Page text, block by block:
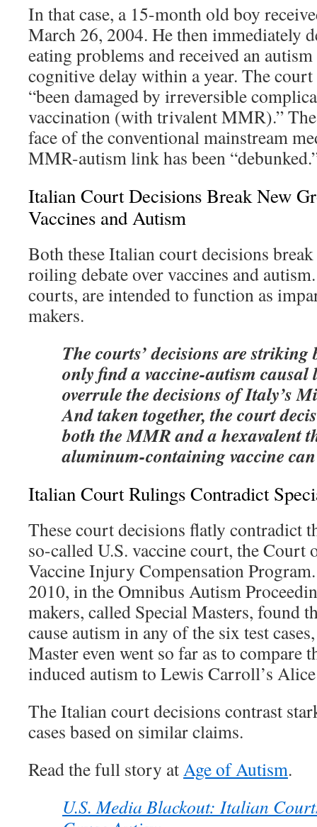
In that case, a 15-month old boy
March 26, 2004. He then immediately
eating problems and received an
cognitive delay within a year. The
“been damaged by irreversible
vaccination (with trivalent MMR).”
face of the conventional mainstream
MMR-autism link has been
Italian Court Decisions Break New
Vaccines and Autism
Both these Italian court decisions
roiling debate over vaccines and
courts, are intended to function as
makers.
The courts’ decisions are striking
only find a vaccine-autism
overrule the decisions of Italy’s
And taken together, the court
both the MMR and a hexavalent
aluminum-containing vaccine
Italian Court Rulings Contradict
These court decisions flatly contradict
so-called U.S. vaccine court, the Court
Vaccine Injury Compensation
2010, in the Omnibus Autism
makers, called Special Masters, found
cause autism in any of the six test
Master even went so far as to compare
induced autism to Lewis Carroll’s
The Italian court decisions contrast
cases based on similar claims.
Read the full story atAge of Autism.
U.S. Media Blackout: Italian